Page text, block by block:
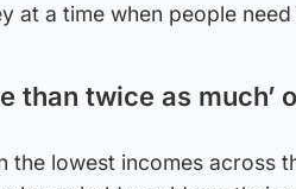
at a time when people need
than twice as much’
the lowest incomes across